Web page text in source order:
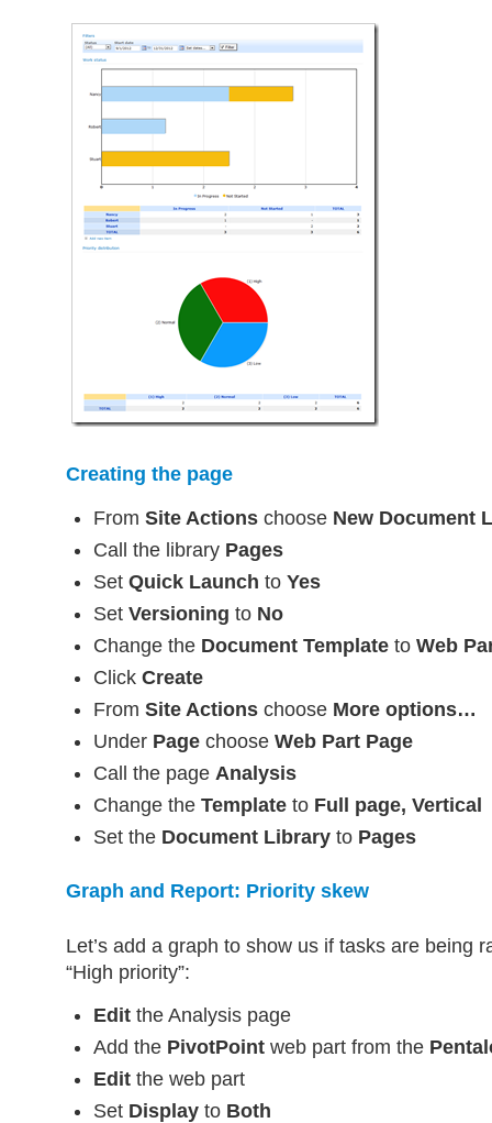
Creating the page
From Site Actions choose New Document
Call the library Pages
Set Quick Launch to Yes
Set Versioning to No
Change the Document Template to Web
Click Create
From Site Actions choose More options…
Under Page choose Web Part Page
Call the page Analysis
Change the Template to Full page, Vertical
Set the Document Library to Pages
Graph and Report: Priority skew
Let’s add a graph to show us if tasks are being
“High priority”:
Edit the Analysis page
Add the PivotPoint web part from the
Edit the web part
Set Display to Both